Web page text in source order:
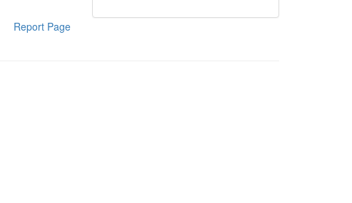
Report Page